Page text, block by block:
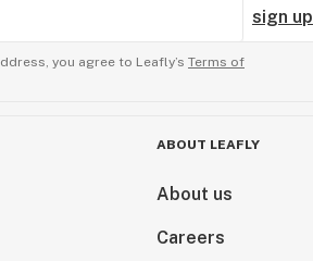
sign up
you agree to Leafly’s Terms of
ABOUT LEAFLY
About us
Careers